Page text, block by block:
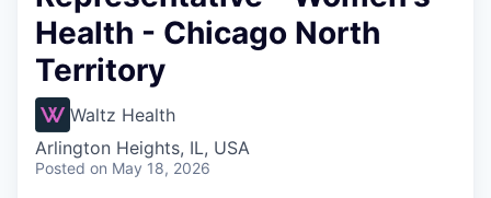
Health - Chicago North
Territory
Waltz Health
Arlington Heights, IL, USA
Posted on May 18, 2026